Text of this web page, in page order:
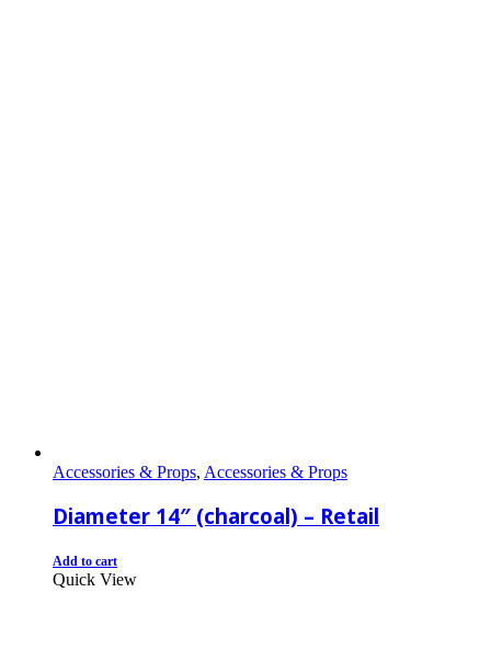
Accessories & Props, Accessories & Props
Diameter 14″ (charcoal) – Retail
Add to cart
Quick View